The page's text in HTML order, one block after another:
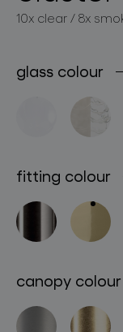
products
projects
about
for
store
follow
10x clear / 8x
glass colour
fitting colour
canopy colour